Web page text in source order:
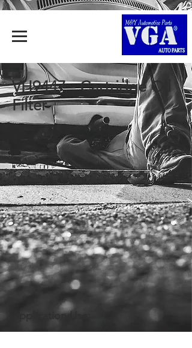
VH9447 - Cartridge Oil
Filter
Application Use: